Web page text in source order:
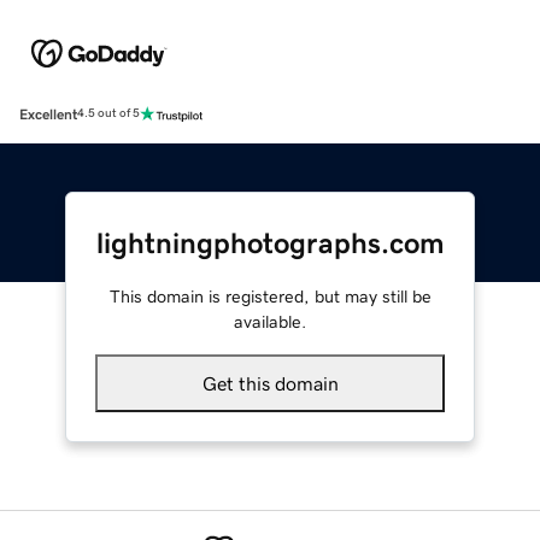
Excellent4.5 out of 5
lightningphotographs.com
This domain is registered, but may still be
available.
Get this domain